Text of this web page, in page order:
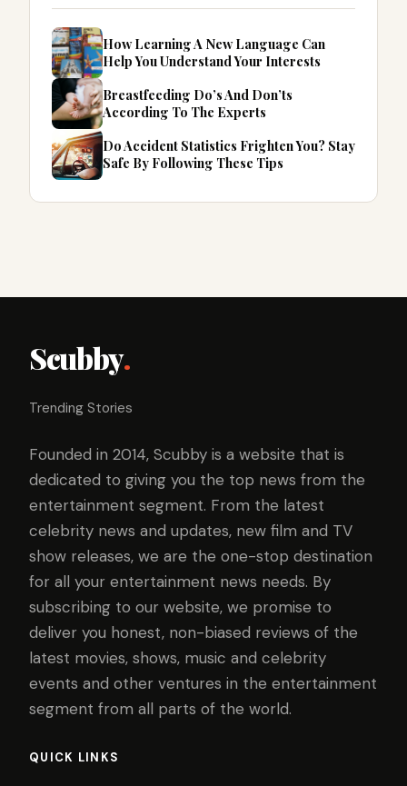
How Learning A New Language Can
Help You Understand Your Interests
Breastfeeding Do’s And Don’ts
According To The Experts
Do Accident Statistics Frighten You? Stay
Safe By Following These Tips
Scubby.
Trending Stories
Founded in 2014, Scubby is a website that is
dedicated to giving you the top news from the
entertainment segment. From the latest
celebrity news and updates, new film and TV
show releases, we are the one-stop destination
for all your entertainment news needs. By
subscribing to our website, we promise to
deliver you honest, non-biased reviews of the
latest movies, shows, music and celebrity
events and other ventures in the entertainment
segment from all parts of the world.
QUICK LINKS